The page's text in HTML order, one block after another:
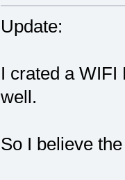
Update:
I crated a WIFI
well.
So I believe